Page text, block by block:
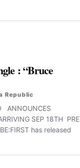
: “Bruce
Republic
ANNOUNCES
SEP 18TH
has released